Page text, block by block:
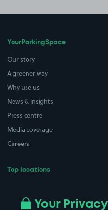
YourParkingSpace
Our story
A greener way
Why use us
News & insights
Press centre
Media coverage
Careers
Top locations
All London areasYour Privacy